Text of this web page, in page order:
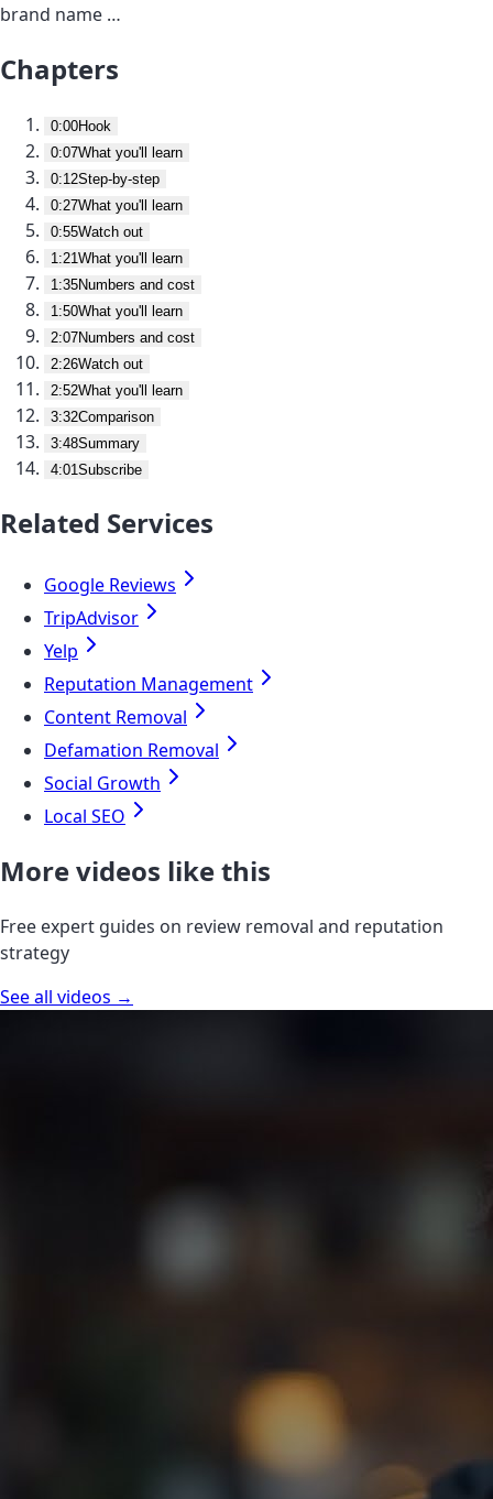
brand name …
Chapters
0:00Hook
0:07What you'll learn
0:12Step-by-step
0:27What you'll learn
0:55Watch out
1:21What you'll learn
1:35Numbers and cost
1:50What you'll learn
2:07Numbers and cost
2:26Watch out
2:52What you'll learn
3:32Comparison
3:48Summary
4:01Subscribe
Related Services
Google Reviews
TripAdvisor
Yelp
Reputation Management
Content Removal
Defamation Removal
Social Growth
Local SEO
More videos like this
Free expert guides on review removal and reputation
strategy
See all videos →